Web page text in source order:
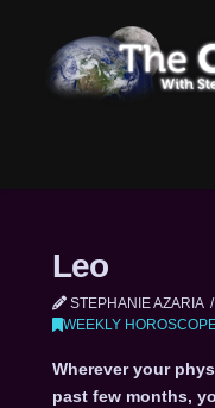
Leo
STEPHANIE AZARIA
WEEKLY
Wherever your
past few months,